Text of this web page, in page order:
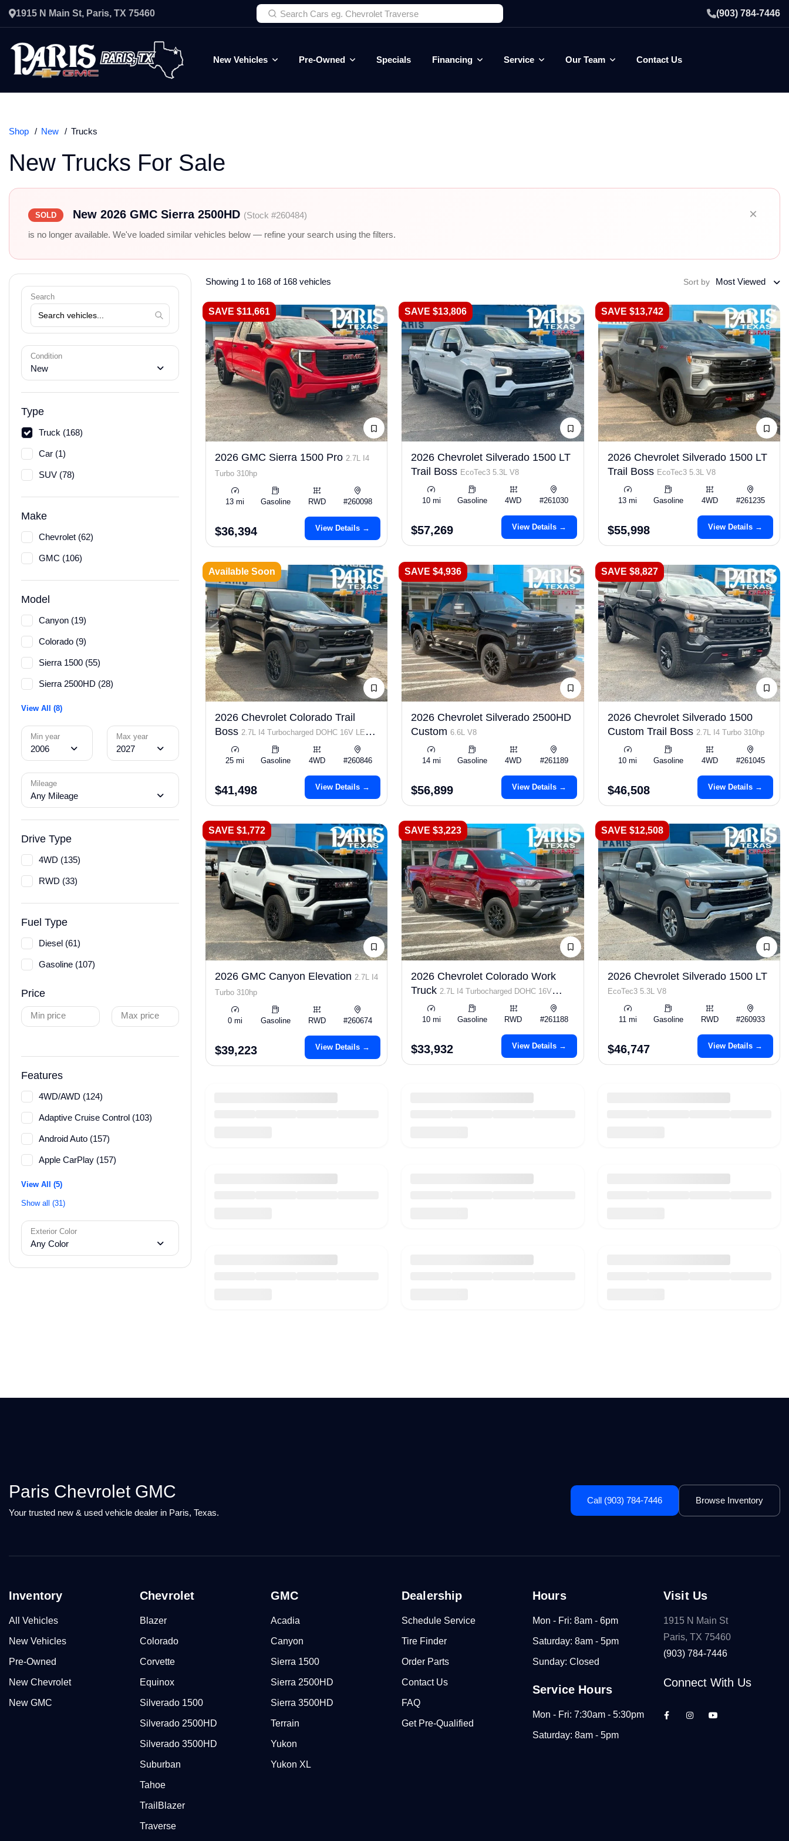
1915 N Main St, Paris, TX 75460 (903) 784-7446
New Vehicles Pre-Owned Specials Financing Service Our Team Contact Us
Shop New Trucks
New Trucks For Sale
SOLD New 2026 GMC Sierra 2500HD (Stock #260484)
is no longer available. We've loaded similar vehicles below — refine your search using the filters.
×
Search
Condition
New
Type
Truck (168)
Car (1)
SUV (78)
Make
Chevrolet (62)
GMC (106)
Model
Canyon (19)
Colorado (9)
Sierra 1500 (55)
Sierra 2500HD (28)
View All (8)
Min year
2006
Max year
2027
Mileage
Any Mileage
Drive Type
4WD (135)
RWD (33)
Fuel Type
Diesel (61)
Gasoline (107)
Price
Min price Max price
Features
4WD/AWD (124)
Adaptive Cruise Control (103)
Android Auto (157)
Apple CarPlay (157)
View All (5)
Show all (31)
Exterior Color
Any Color
Showing 1 to 168 of 168 vehicles Sort by Most Viewed
SAVE $11,661
2026 GMC Sierra 1500 Pro 2.7L I4
Turbo 310hp
13 mi Gasoline RWD #260098
$36,394 View Details →
SAVE $13,806
2026 Chevrolet Silverado 1500 LT
Trail Boss EcoTec3 5.3L V8
10 mi Gasoline 4WD #261030
$57,269 View Details →
SAVE $13,742
2026 Chevrolet Silverado 1500 LT
Trail Boss EcoTec3 5.3L V8
13 mi Gasoline 4WD #261235
$55,998 View Details →
Available Soon
2026 Chevrolet Colorado Trail
Boss 2.7L I4 Turbocharged DOHC 16V LEV3-
ULEV50 310hp
25 mi
Gasoline 4WD #260846
$41,498 View Details →
SAVE $4,936
2026 Chevrolet Silverado 2500HD
Custom 6.6L V8
14 mi Gasoline 4WD #261189
$56,899 View Details →
SAVE $8,827
2026 Chevrolet Silverado 1500
Custom Trail Boss 2.7L I4 Turbo 310hp
10 mi Gasoline 4WD #261045
$46,508 View Details →
SAVE $1,772
2026 GMC Canyon Elevation 2.7L I4
Turbo 310hp
0 mi Gasoline RWD #260674
$39,223 View Details →
SAVE $3,223
2026 Chevrolet Colorado Work
Truck 2.7L I4 Turbocharged DOHC 16V
LEV3-ULEV50 310hp
10 mi
Gasoline RWD #261188
$33,932 View Details →
SAVE $12,508
2026 Chevrolet Silverado 1500 LT
EcoTec3 5.3L V8
11 mi Gasoline RWD #260933
$46,747 View Details →
Paris Chevrolet GMC
Your trusted new & used vehicle dealer in Paris, Texas.
Call (903) 784-7446 Browse Inventory
Inventory
All Vehicles
New Vehicles
Pre-Owned
New Chevrolet
New GMC
Chevrolet
Blazer
Colorado
Corvette
Equinox
Silverado 1500
Silverado 2500HD
Silverado 3500HD
Suburban
Tahoe
TrailBlazer
Traverse
GMC
Acadia
Canyon
Sierra 1500
Sierra 2500HD
Sierra 3500HD
Terrain
Yukon
Yukon XL
Dealership
Schedule Service
Tire Finder
Order Parts
Contact Us
FAQ
Get Pre-Qualified
Hours
Mon - Fri: 8am - 6pm
Saturday: 8am - 5pm
Sunday: Closed
Service Hours
Mon - Fri: 7:30am - 5:30pm
Saturday: 8am - 5pm
Visit Us
1915 N Main St
Paris, TX 75460
(903) 784-7446
Connect With Us